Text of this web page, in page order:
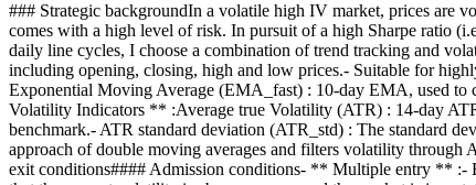
### Strategic backgroundIn a volatile high IV market, prices are
comes with a high level of risk. In pursuit of a high Sharpe ratio
daily line cycles, I choose a combination of trend tracking and
including opening, closing, high and low prices.- Suitable for
Exponential Moving Average (EMA_fast) : 10-day EMA, used
Volatility Indicators ** :Average true Volatility (ATR) : 14-day
benchmark.- ATR standard deviation (ATR_std) : The standard
approach of double moving averages and filters volatility
exit conditions#### Admission conditions- ** Multiple entry ** :-